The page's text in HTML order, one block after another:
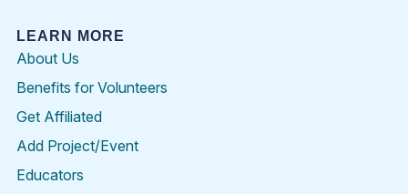
LEARN MORE
About Us
Benefits for Volunteers
Get Affiliated
Add Project/Event
Educators